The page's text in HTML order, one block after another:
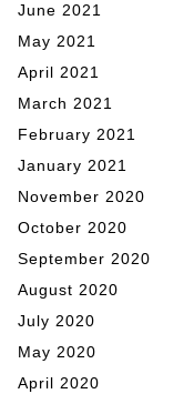
June 2021
May 2021
April 2021
March 2021
February 2021
January 2021
November 2020
October 2020
September 2020
August 2020
July 2020
May 2020
April 2020